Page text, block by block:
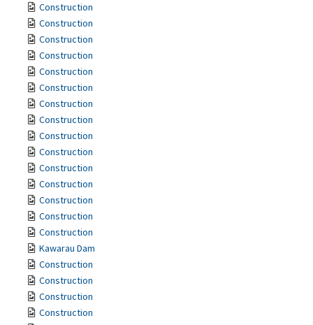
Construction
Construction
Construction
Construction
Construction
Construction
Construction
Construction
Construction
Construction
Construction
Construction
Construction
Construction
Construction
Kawarau Dam
Construction
Construction
Construction
Construction